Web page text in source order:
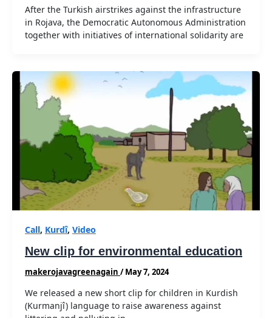
After the Turkish airstrikes against the infrastructure
in Rojava, the Democratic Autonomous Administration
together with initiatives of international solidarity are
Call, Kurdî, Video
New clip for environmental education
makerojavagreenagain /May 7, 2024
We released a new short clip for children in Kurdish
(Kurmanjî) language to raise awareness against